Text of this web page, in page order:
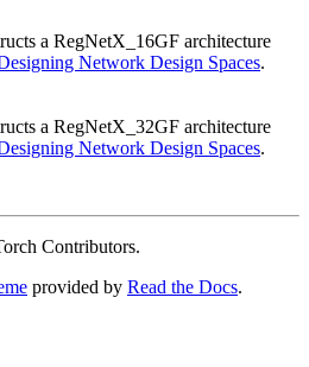
a RegNetX_16GF architecture
Network Design Spaces.
a RegNetX_32GF architecture
Network Design Spaces.
Contributors.
provided by Read the Docs.